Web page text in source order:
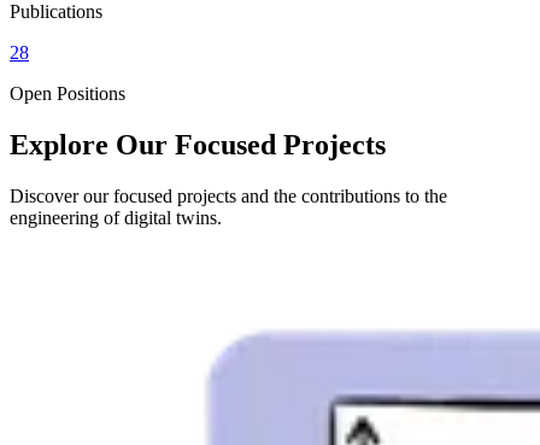
Publications
28
Open Positions
Explore Our Focused Projects
Discover our focused projects and the contributions to the
engineering of digital twins.